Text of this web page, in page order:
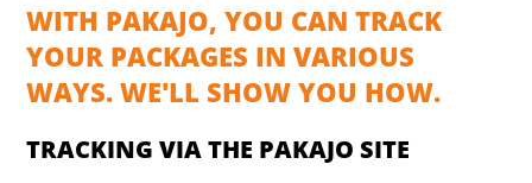
WITH PAKAJO, YOU CAN TRACK
YOUR PACKAGES IN VARIOUS
WAYS. WE'LL SHOW YOU HOW.
TRACKING VIA THE PAKAJO SITE